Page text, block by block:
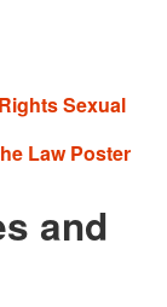
Sexual
Law Poster
and